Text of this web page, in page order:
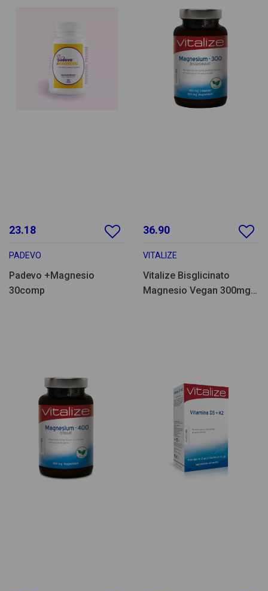
23.18
PADEVO
Padevo +Magnesio
30comp
36.90
VITALIZE
Vitalize Bisglicinato
Magnesio Vegan 300mg